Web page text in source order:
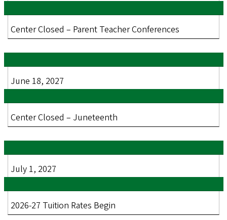
Center Closed – Parent Teacher Conferences
June 18, 2027
Center Closed – Juneteenth
July 1, 2027
2026-27 Tuition Rates Begin